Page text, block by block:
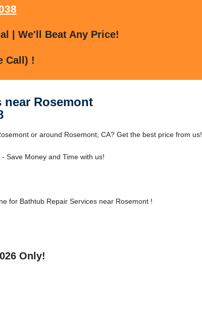
| We'll Beat Any Price!
Call) !
near Rosemont
or around Rosemont, CA? Get the best price from us!
- Save Money and Time with us!
for Bathtub Repair Services near Rosemont !
Only!